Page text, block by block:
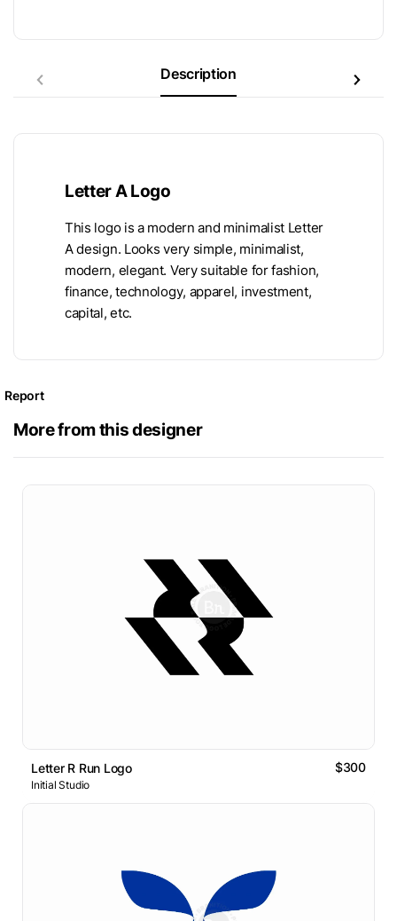
Description
Letter A Logo
This logo is a modern and minimalist Letter
A design. Looks very simple, minimalist,
modern, elegant. Very suitable for fashion,
finance, technology, apparel, investment,
capital, etc.
Report
More from this designer
Letter R Run Logo $300
Initial Studio